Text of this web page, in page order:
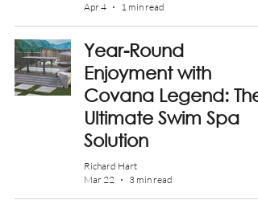
Apr 4
1 min read
Year-Round
Enjoyment with
Covana Legend: The
Ultimate Swim Spa
Solution
Richard Hart
Mar 22
3 min read